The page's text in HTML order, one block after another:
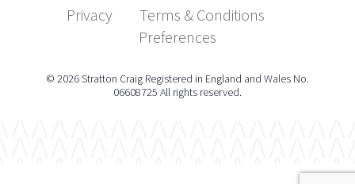
Privacy
Terms & Conditions
Preferences
© 2026 Stratton Craig Registered in England and Wales No.
06608725 All rights reserved.